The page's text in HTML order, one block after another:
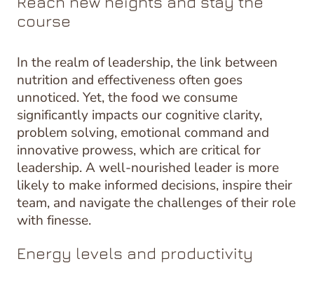
course
In the realm of leadership, the link between
nutrition and effectiveness often goes
unnoticed. Yet, the food we consume
significantly impacts our cognitive clarity,
problem solving, emotional command and
innovative prowess, which are critical for
leadership. A well-nourished leader is more
likely to make informed decisions, inspire their
team, and navigate the challenges of their role
with finesse.
Energy levels and productivity